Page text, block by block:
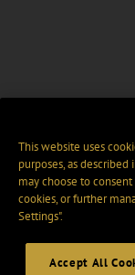
This website uses
purposes, as described
may choose to
cookies, or further
Settings".
Accept All